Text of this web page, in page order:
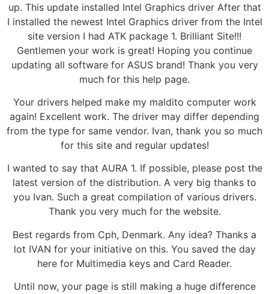
up. This update installed Intel Graphics driver After that
I installed the newest Intel Graphics driver from the Intel
site version I had ATK package 1. Brilliant Site!!!
Gentlemen your work is great! Hoping you continue
updating all software for ASUS brand! Thank you very
much for this help page.
Your drivers helped make my maldito computer work
again! Excellent work. The driver may differ depending
from the type for same vendor. Ivan, thank you so much
for this site and regular updates!
I wanted to say that AURA 1. If possible, please post the
latest version of the distribution. A very big thanks to
you Ivan. Such a great compilation of various drivers.
Thank you very much for the website.
Best regards from Cph, Denmark. Any idea? Thanks a
lot IVAN for your initiative on this. You saved the day
here for Multimedia keys and Card Reader.
Until now, your page is still making a huge difference